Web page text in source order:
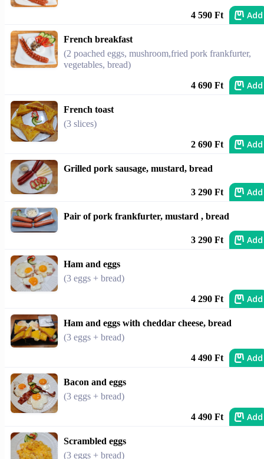
4 590 Ft Add
French breakfast
(2 poached eggs, mushroom,fried pork frankfurter,
vegetables, bread)
4 690 Ft Add
French toast
(3 slices)
2 690 Ft Add
Grilled pork sausage, mustard, bread
3 290 Ft Add
Pair of pork frankfurter, mustard , bread
3 290 Ft Add
Ham and eggs
(3 eggs + bread)
4 290 Ft Add
Ham and eggs with cheddar cheese, bread
(3 eggs + bread)
4 490 Ft Add
Bacon and eggs
(3 eggs + bread)
4 490 Ft Add
Scrambled eggs
(3 eggs + bread)